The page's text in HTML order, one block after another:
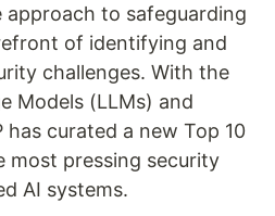
to safeguarding
of identifying and
challenges. With the
Models (LLMs) and
has curated a new Top 10
most pressing security
AI systems.